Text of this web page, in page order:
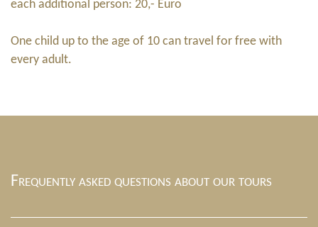
each additional person: 20,- Euro
One child up to the age of 10 can travel for free with
every adult.
Frequently asked questions about our tours